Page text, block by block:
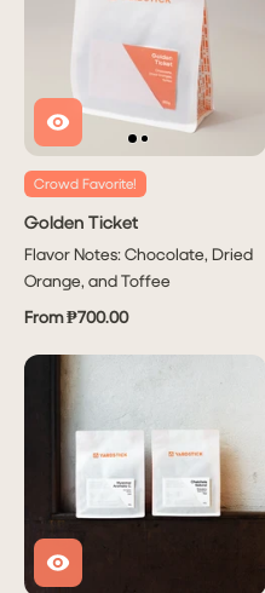
Crowd Favorite!
Golden Ticket
Flavor Notes: Chocolate, Dried
Orange, and Toffee
From ₱700.00